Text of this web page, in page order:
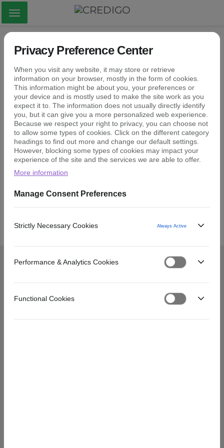
Visa
meny
Kirjaudu
KIRJAUDU
Luo tai palauta salasana
PÄÄVALIKKO
Hinnoista
Asiakaspalvelu
Privacy Preference Center
When you visit any website, it may store or retrieve
information on your browser, mostly in the form of cookies.
This information might be about you, your preferences or
your device and is mostly used to make the site work as you
expect it to. The information does not usually directly identify
you, but it can give you a more personalized web experience.
Because we respect your right to privacy, you can choose not
to allow some types of cookies. Click on the different category
headings to find out more and change our default settings.
However, blocking some types of cookies may impact your
experience of the site and the services we are able to offer.
More information
Manage Consent Preferences
Strictly Necessary Cookies Always Active
Performance & Analytics Cookies
Functional Cookies